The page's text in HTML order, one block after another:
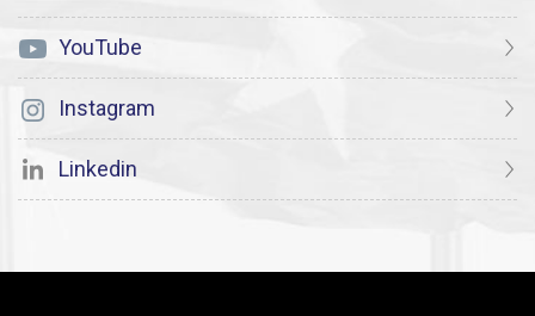
YouTube
Instagram
Linkedin